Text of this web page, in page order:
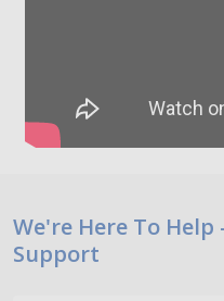
Footer
Start
We're Here To Help
Support